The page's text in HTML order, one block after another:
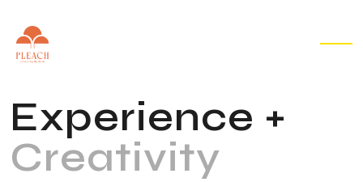
Experience +
Creativity